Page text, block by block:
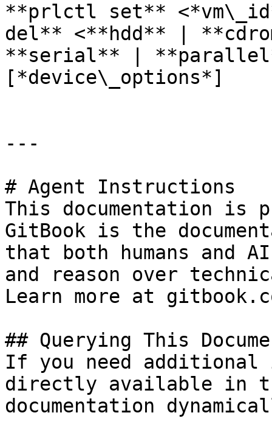
**prlctl set**
del** <**hdd** |
**serial** |
[*device\_options*]
---
# Agent Instructions
This documentation is
GitBook is the
that both humans and
and reason over
Learn more at
## Querying This
If you need
directly available in
documentation